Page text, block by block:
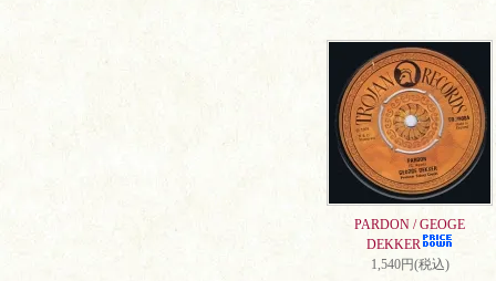
PARDON / GEOGE
DEKKER
1,540円(税込)